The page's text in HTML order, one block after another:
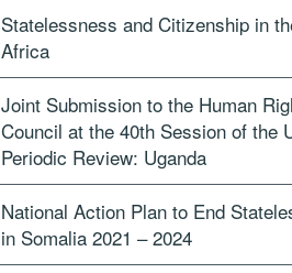
Statelessness and Citizenship in
Africa
Joint Submission to the Human
Council at the 40th Session of the
Periodic Review: Uganda
National Action Plan to End
in Somalia 2021 – 2024